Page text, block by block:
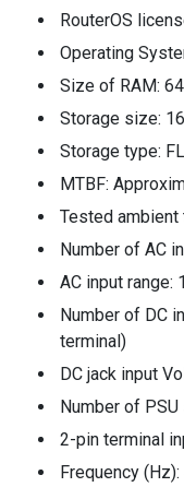
RouterOS
Operating
Size of RAM:
Storage size:
Storage type:
MTBF:
Tested ambient
Number of AC
AC input range:
Number of DC
terminal)
DC jack input
Number of
2-pin terminal
Frequency